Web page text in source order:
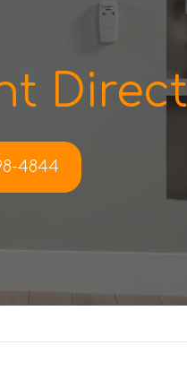
4844